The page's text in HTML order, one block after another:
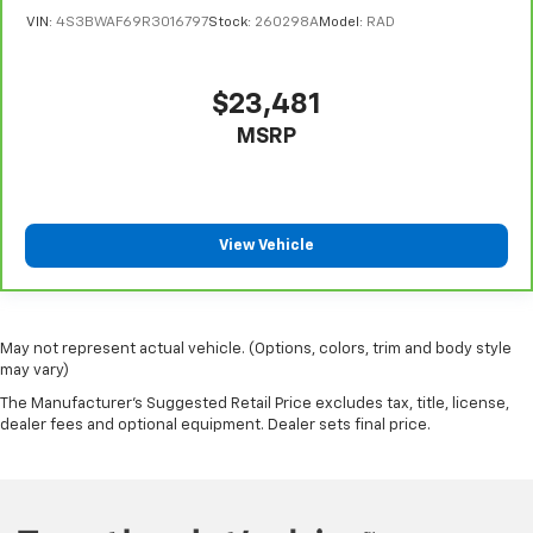
Automatic air conditioning - Constantly fiddling
Automatic air conditioning takes care of it for you
by automatically adjusting the thermostat and fan
settings as needed to maintain the temperature
VIN: 4S3BWAF69R3016797Stock: 260298AModel: RAD
$23,481
MSRP
View Vehicle
May not represent actual vehicle. (Options, colors, trim and body style
may vary)
The Manufacturer's Suggested Retail Price excludes tax, title, license,
dealer fees and optional equipment. Dealer sets final price.